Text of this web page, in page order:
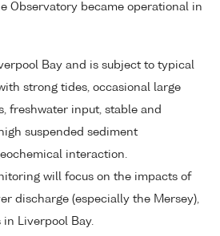
Observatory became operational in
Bay and is subject to typical
strong tides, occasional large
freshwater input, stable and
suspended sediment
interaction.
will focus on the impacts of
discharge (especially the Mersey),
Liverpool Bay.